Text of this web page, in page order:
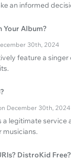
an informed
Your Album?
30th, 2024
feature a
December 30th, 2024
a legitimate
musicians.
DistroKid Free?